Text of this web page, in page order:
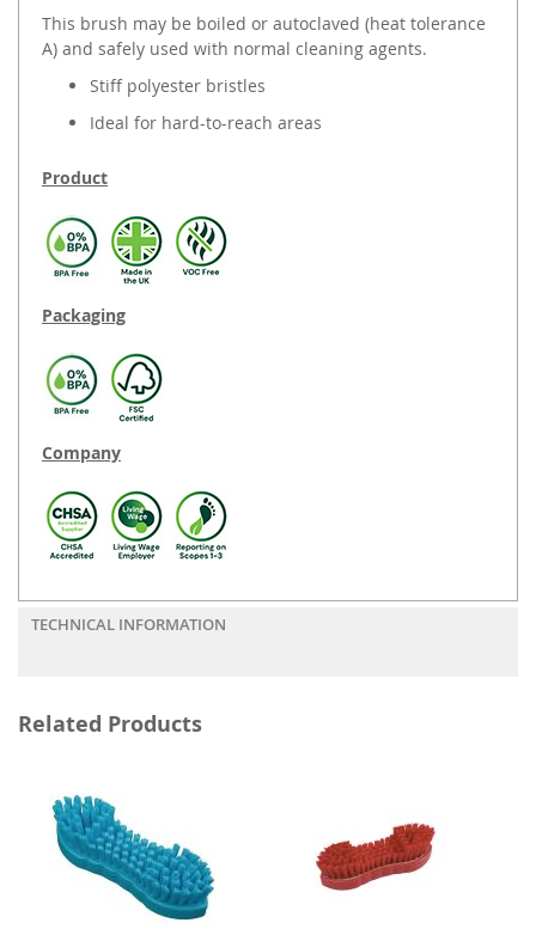
This brush may be boiled or autoclaved (heat tolerance
A) and safely used with normal cleaning agents.
Stiff polyester bristles
Ideal for hard-to-reach areas
Product
Packaging
Company
TECHNICAL INFORMATION
Related Products